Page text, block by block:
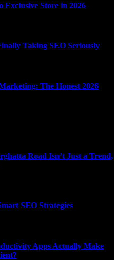
Exclusive Store in 2026
Taking SEO Seriously
The Honest 2026
Road Isn’t Just a Trend,
SEO Strategies
Apps Actually Make